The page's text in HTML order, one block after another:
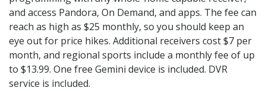
and access Pandora, On Demand, and apps. The fee can
reach as high as $25 monthly, so you should keep an
eye out for price hikes. Additional receivers cost $7 per
month, and regional sports include a monthly fee of up
to $13.99. One free Gemini device is included. DVR
service is included.